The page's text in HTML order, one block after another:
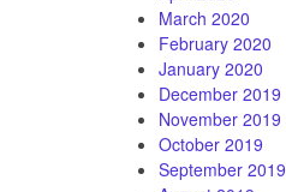
March 2020
February 2020
January 2020
December 2019
November 2019
October 2019
September 2019